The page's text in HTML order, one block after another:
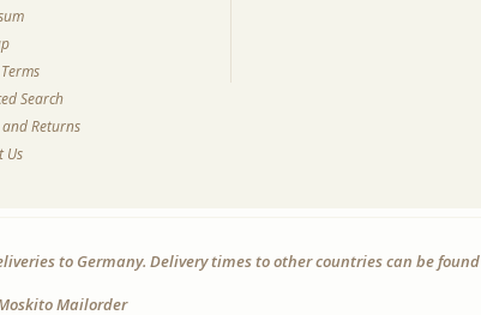
Search
Returns
Us
to Germany. Delivery times to other countries can be found
Mailorder